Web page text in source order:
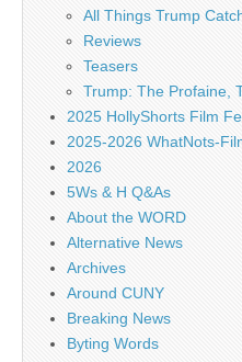
All Things Trump
Reviews
Teasers
Trump: The Profaine,
2025 HollyShorts Film
2025-2026 WhatNots-
2026
5Ws & H Q&As
About the WORD
Alternative News
Archives
Around CUNY
Breaking News
Byting Words